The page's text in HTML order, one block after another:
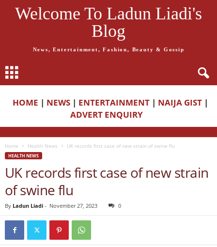
Welcome To Ladun Liadi's
Blog
News, Entertainment, Fashion, Beauty & Gossip
HOME | NEWS | ENTERTAINMENT | NAIJA GIST |
ADVERT ENQUIRY
Home Health News UK records first case of new strain of swine flu
HEALTH NEWS
UK records first case of new strain
of swine flu
By Ladun Liadi - November 27, 2023 0